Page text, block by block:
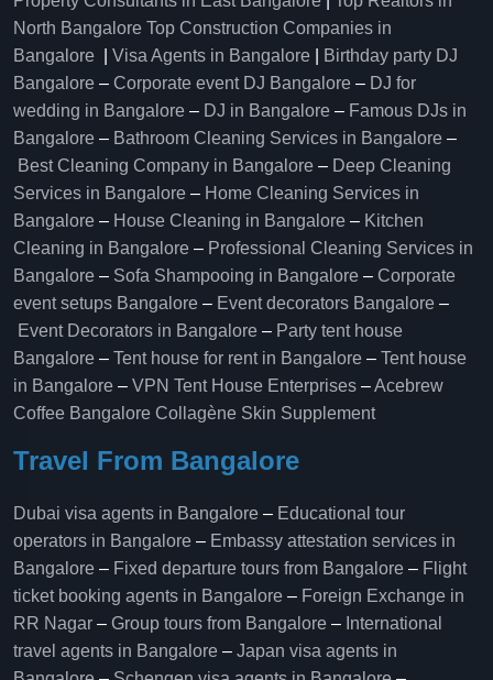
North Bangalore Top Construction Companies in
Bangalore
Visa Agents in Bangalore
Birthday party DJ
Bangalore – Corporate event DJ Bangalore – DJ for
wedding in Bangalore – DJ in Bangalore – Famous DJs in
Bangalore – Bathroom Cleaning Services in Bangalore –
Best Cleaning Company in Bangalore – Deep Cleaning
Services in Bangalore – Home Cleaning Services in
Bangalore – House Cleaning in Bangalore – Kitchen
Cleaning in Bangalore – Professional Cleaning Services in
Bangalore – Sofa Shampooing in Bangalore – Corporate
event setups Bangalore – Event decorators Bangalore –
Event Decorators in Bangalore – Party tent house
Bangalore – Tent house for rent in Bangalore – Tent house
in Bangalore – VPN Tent House Enterprises –Acebrew
Coffee Bangalore Collagène Skin Supplement
Travel From Bangalore
Dubai visa agents in Bangalore – Educational tour
operators in Bangalore​ – Embassy attestation services in
Bangalore​ – Fixed departure tours from Bangalore​ – Flight
ticket booking agents in Bangalore​ – Foreign Exchange in
RR Nagar – Group tours from Bangalore​ – International
travel agents in Bangalore – Japan visa agents in